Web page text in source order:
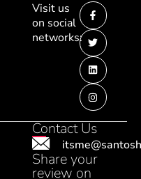
Visit us
on social
networks:
Contact Us
Share your
review on